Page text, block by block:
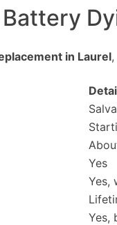
in Laurel
Yes
Yes,
Yes,